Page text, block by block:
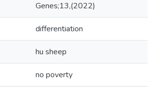
Genes;13,(2022)
differentiation
hu sheep
no poverty